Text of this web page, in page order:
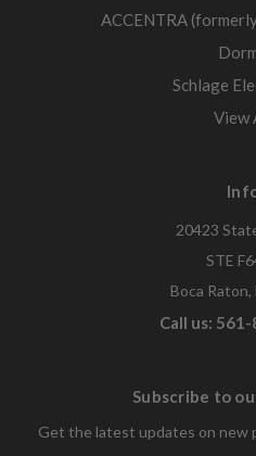
ACCENTRA
Schlage
View
20423
STE
Boca Raton,
Call us:
Subscribe to
Get the latest updates on new